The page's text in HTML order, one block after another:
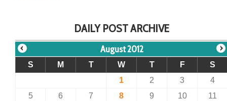
DAILY POST ARCHIVE
August 2012
S M T W T F
S
1
2 3
4
5
6 7 8 9 10
11